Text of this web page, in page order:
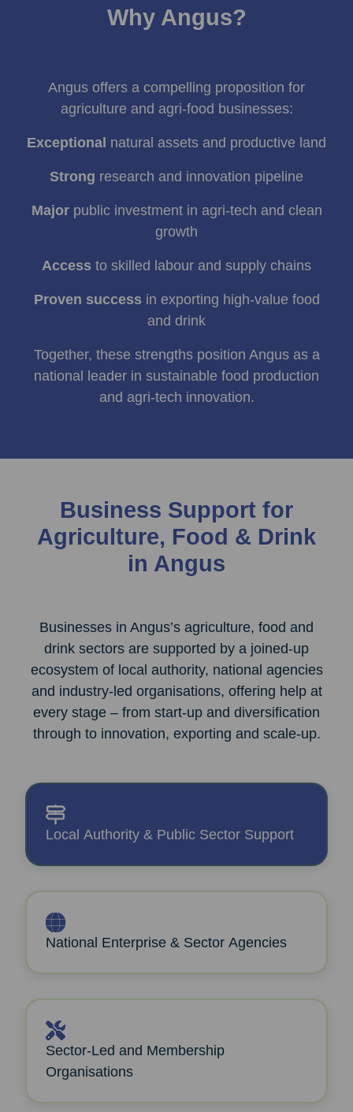
Why Angus?
Angus offers a compelling proposition for
agriculture and agri‑food businesses:
Exceptional natural assets and productive land
Strong research and innovation pipeline
Majorpublic investment in agri‑tech and clean
growth
Access to skilled labour and supply chains
Proven success in exporting high‑value food
and drink
Together, these strengths position Angus as a
national leader in sustainable food production
and agri‑tech innovation.
Business Support for
Agriculture, Food & Drink
in Angus
Businesses in Angus’s agriculture, food and
drink sectors are supported by a joined‑up
ecosystem of local authority, national agencies
and industry‑led organisations, offering help at
every stage – from start‑up and diversification
through to innovation, exporting and scale‑up.
Local Authority & Public Sector Support
National Enterprise & Sector Agencies
Sector‑Led and Membership
Organisations